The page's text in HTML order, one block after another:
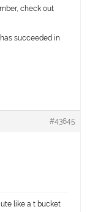
check out
succeeded in
#43645
like a t bucket